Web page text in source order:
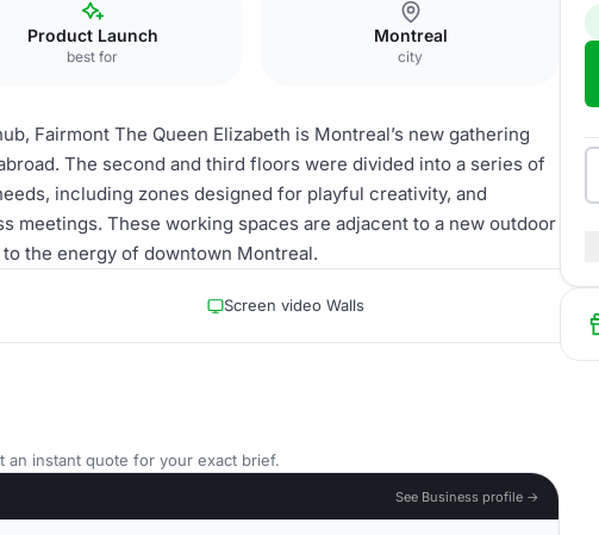
Product Launch
best for
Montreal
city
Fairmont The Queen Elizabeth is Montreal’s new gathering
The second and third floors were divided into a series of
including zones designed for playful creativity, and
meetings. These working spaces are adjacent to a new outdoor
the energy of downtown Montreal.
Screen video Walls
an instant quote for your exact brief.
See Business profile →